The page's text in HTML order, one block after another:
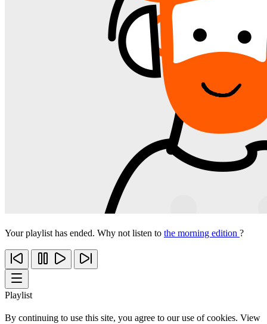
Your playlist has ended. Why not listen to the morning edition ?
Playlist
By continuing to use this site, you agree to our use of cookies. View